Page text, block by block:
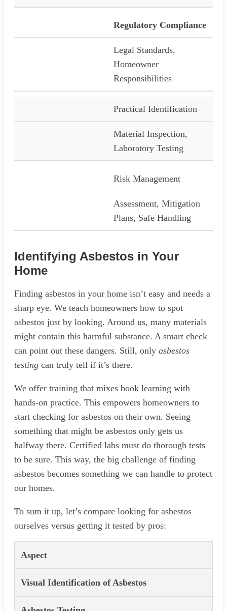
Regulatory Compliance
Legal Standards,
Homeowner
Responsibilities
Practical Identification
Material Inspection,
Laboratory Testing
Risk Management
Assessment, Mitigation
Plans, Safe Handling
Identifying Asbestos in Your
Home
Finding asbestos in your home isn’t easy and needs a
sharp eye. We teach homeowners how to spot
asbestos just by looking. Around us, many materials
might contain this harmful substance. A smart check
can point out these dangers. Still, only asbestos
testing can truly tell if it’s there.
We offer training that mixes book learning with
hands-on practice. This empowers homeowners to
start checking for asbestos on their own. Seeing
something that might be asbestos only gets us
halfway there. Certified labs must do thorough tests
to be sure. This way, the big challenge of finding
asbestos becomes something we can handle to protect
our homes.
To sum it up, let’s compare looking for asbestos
ourselves versus getting it tested by pros:
Aspect
Visual Identification of Asbestos